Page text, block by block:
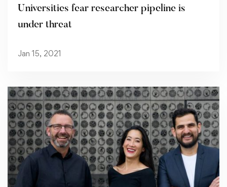
Universities fear researcher pipeline is
under threat
Jan 15, 2021